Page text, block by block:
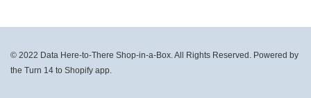
© 2022 Data Here-to-There Shop-in-a-Box. All Rights Reserved. Powered by
the Turn 14 to Shopify app.